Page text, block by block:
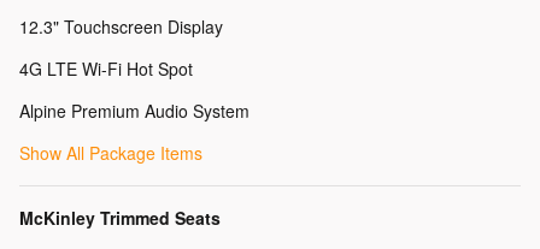
12.3" Touchscreen Display
4G LTE Wi-Fi Hot Spot
Alpine Premium Audio System
Show All Package Items
McKinley Trimmed Seats